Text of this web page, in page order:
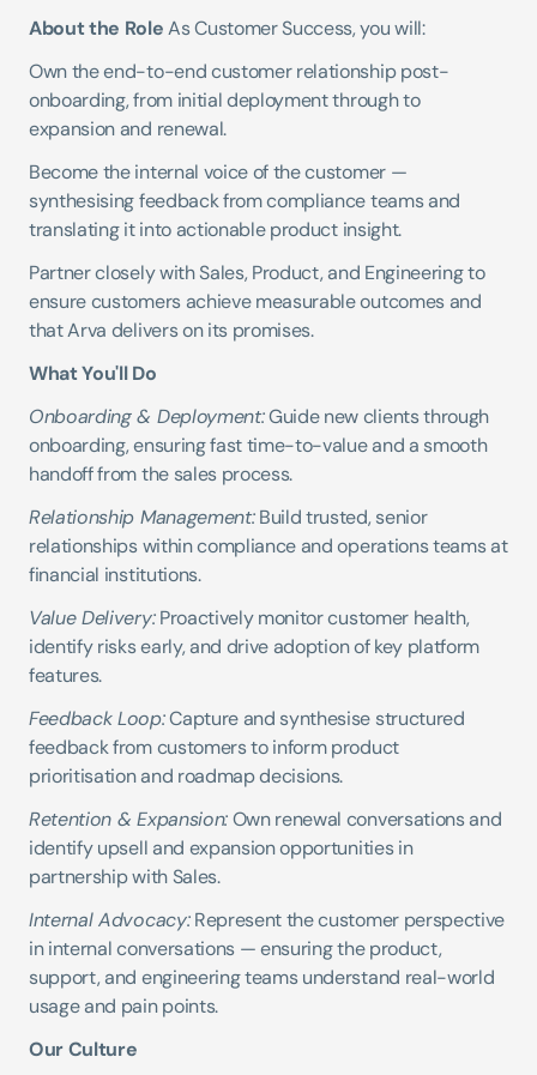
About the Role As Customer Success, you will:
Own the end-to-end customer relationship post-
onboarding, from initial deployment through to
expansion and renewal.
Become the internal voice of the customer —
synthesising feedback from compliance teams and
translating it into actionable product insight.
Partner closely with Sales, Product, and Engineering to
ensure customers achieve measurable outcomes and
that Arva delivers on its promises.
What You'll Do
Onboarding & Deployment: Guide new clients through
onboarding, ensuring fast time-to-value and a smooth
handoff from the sales process.
Relationship Management: Build trusted, senior
relationships within compliance and operations teams at
financial institutions.
Value Delivery: Proactively monitor customer health,
identify risks early, and drive adoption of key platform
features.
Feedback Loop: Capture and synthesise structured
feedback from customers to inform product
prioritisation and roadmap decisions.
Retention & Expansion: Own renewal conversations and
identify upsell and expansion opportunities in
partnership with Sales.
Internal Advocacy: Represent the customer perspective
in internal conversations — ensuring the product,
support, and engineering teams understand real-world
usage and pain points.
Our Culture